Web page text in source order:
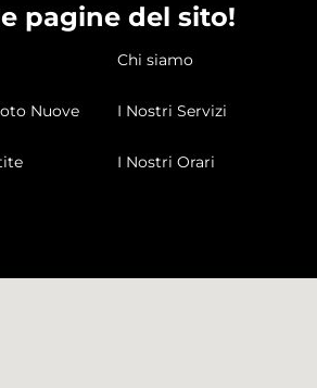
pagine del sito!
Chi siamo
Nuove I Nostri Servizi
I Nostri Orari